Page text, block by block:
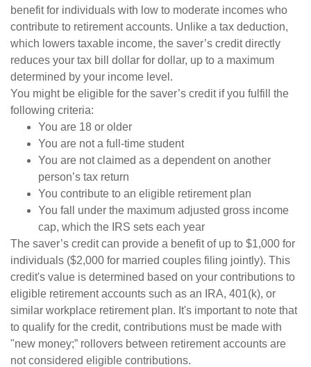
benefit for individuals with low to moderate incomes who
contribute to retirement accounts. Unlike a tax deduction,
which lowers taxable income, the saver’s credit directly
reduces your tax bill dollar for dollar, up to a maximum
determined by your income level.
You might be eligible for the saver’s credit if you fulfill the
following criteria:
You are 18 or older
You are not a full-time student
You are not claimed as a dependent on another
person’s tax return
You contribute to an eligible retirement plan
You fall under the maximum adjusted gross income
cap, which the IRS sets each year
The saver’s credit can provide a benefit of up to $1,000 for
individuals ($2,000 for married couples filing jointly). This
credit's value is determined based on your contributions to
eligible retirement accounts such as an IRA, 401(k), or
similar workplace retirement plan. It's important to note that
to qualify for the credit, contributions must be made with
"new money;” rollovers between retirement accounts are
not considered eligible contributions.